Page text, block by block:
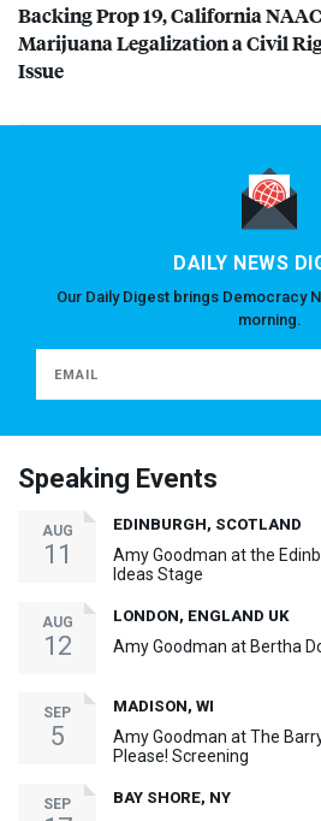
Backing Prop 19, California
Marijuana Legalization a Civil
Issue
DAILY NEWS
Our Daily Digest brings Democracy
morning.
Speaking Events
AUG
11
EDINBURGH, SCOTLAND
Amy Goodman at the
Ideas Stage
AUG
12
LONDON, ENGLAND UK
Amy Goodman at Bertha
SEP
5
MADISON, WI
Amy Goodman at The
Please! Screening
SEP BAY SHORE, NY